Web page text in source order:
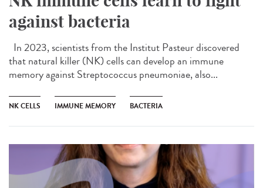
against bacteria
In 2023, scientists from the Institut Pasteur discovered
that natural killer (NK) cells can develop an immune
memory against Streptococcus pneumoniae, also...
NK CELLS IMMUNE MEMORY BACTERIA